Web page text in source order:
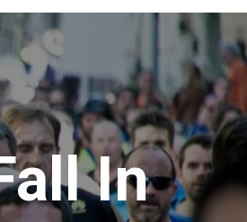
In